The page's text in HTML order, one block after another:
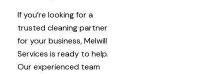
If you’re looking for a
trusted cleaning partner
for your business, Melwill
Services is ready to help.
Our experienced team